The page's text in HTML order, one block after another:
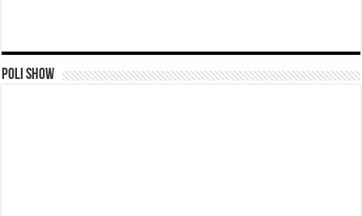
Poli Show